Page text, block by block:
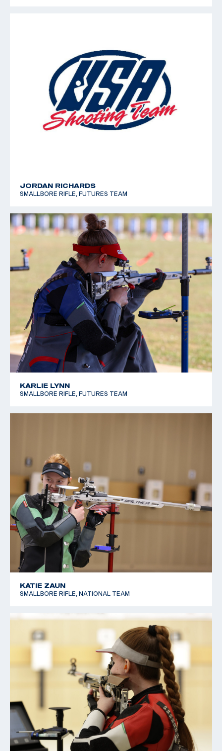
JORDAN RICHARDS
SMALLBORE RIFLE, FUTURES TEAM
KARLIE LYNN
SMALLBORE RIFLE, FUTURES TEAM
KATIE ZAUN
SMALLBORE RIFLE, NATIONAL TEAM